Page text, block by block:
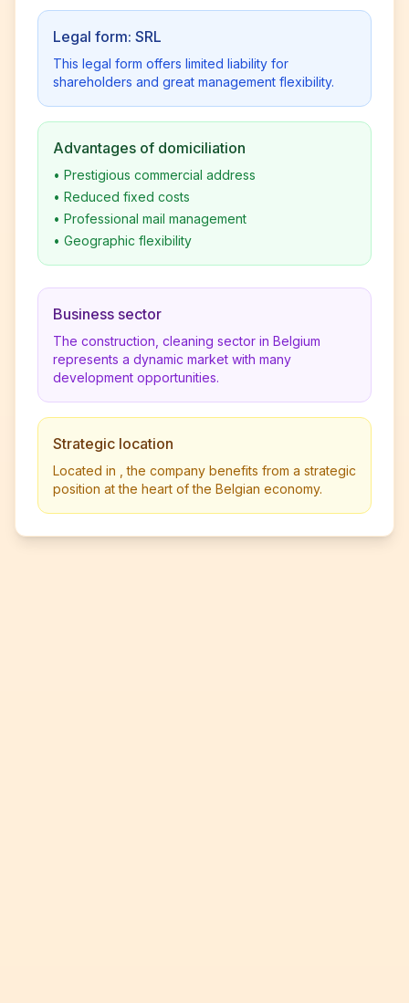
Legal form: SRL
This legal form offers limited liability for
shareholders and great management flexibility.
Advantages of domiciliation
• Prestigious commercial address
• Reduced fixed costs
• Professional mail management
• Geographic flexibility
Business sector
The construction, cleaning sector in Belgium
represents a dynamic market with many
development opportunities.
Strategic location
Located in , the company benefits from a strategic
position at the heart of the Belgian economy.